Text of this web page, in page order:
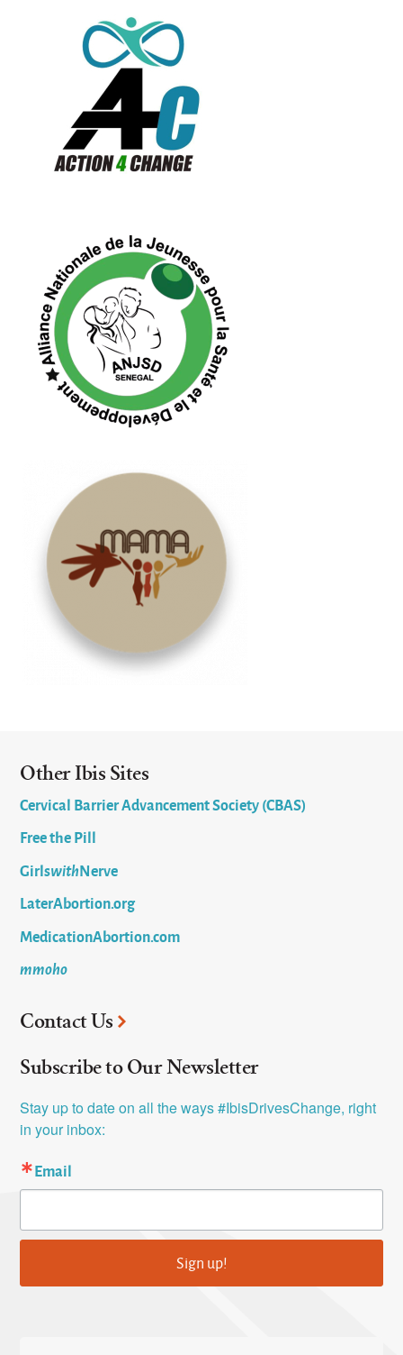
Other Ibis Sites
Cervical Barrier Advancement Society (CBAS)
Free the Pill
GirlswithNerve
LaterAbortion.org
MedicationAbortion.com
mmoho
Contact Us
Subscribe to Our Newsletter
Stay up to date on all the ways #IbisDrivesChange, right
in your inbox:
Email
Sign up!